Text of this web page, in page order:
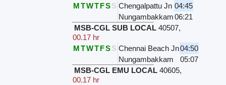
MTWTFSS Chengalpattu Jn 04:45
Nungambakkam06:21
MSB-CGL SUB LOCAL 40507,
00.17 hr
MTWTFSS Chennai Beach Jn04:50
Nungambakkam
05:07
MSB-CGL EMU LOCAL 40605,
00.17 hr